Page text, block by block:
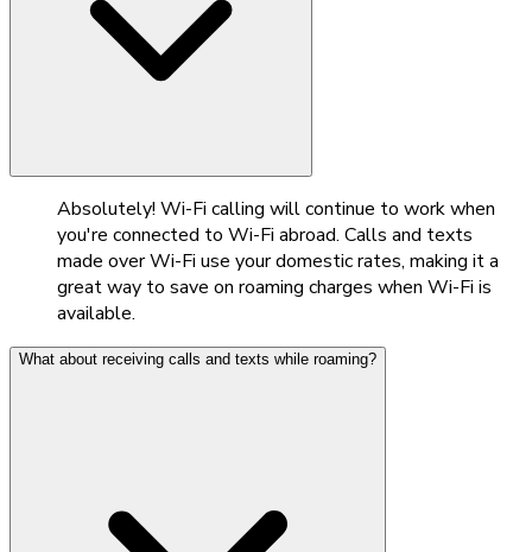
Absolutely! Wi-Fi calling will continue to work when
you're connected to Wi-Fi abroad. Calls and texts
made over Wi-Fi use your domestic rates, making it a
great way to save on roaming charges when Wi-Fi is
available.
What about receiving calls and texts while roaming?